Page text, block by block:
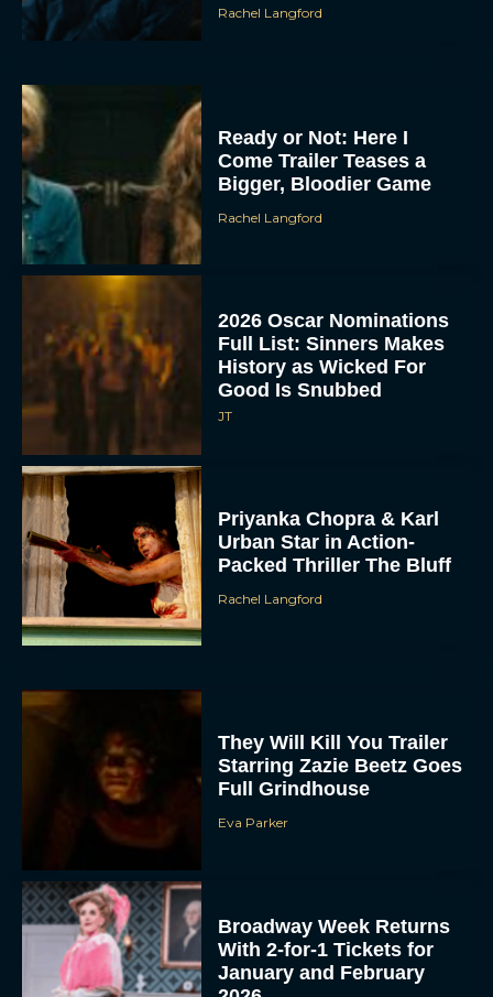
Rachel Langford
Ready or Not: Here I
Come Trailer Teases a
Bigger, Bloodier Game
Rachel Langford
2026 Oscar Nominations
Full List: Sinners Makes
History as Wicked For
Good Is Snubbed
JT
Priyanka Chopra & Karl
Urban Star in Action-
Packed Thriller The Bluff
Rachel Langford
They Will Kill You Trailer
Starring Zazie Beetz Goes
Full Grindhouse
Eva Parker
Broadway Week Returns
With 2-for-1 Tickets for
January and February